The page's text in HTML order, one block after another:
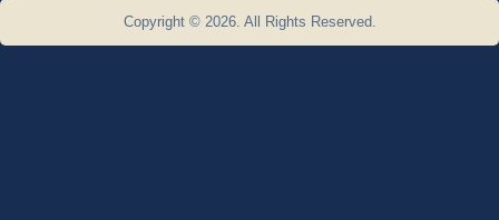
Copyright © 2026. All Rights Reserved.